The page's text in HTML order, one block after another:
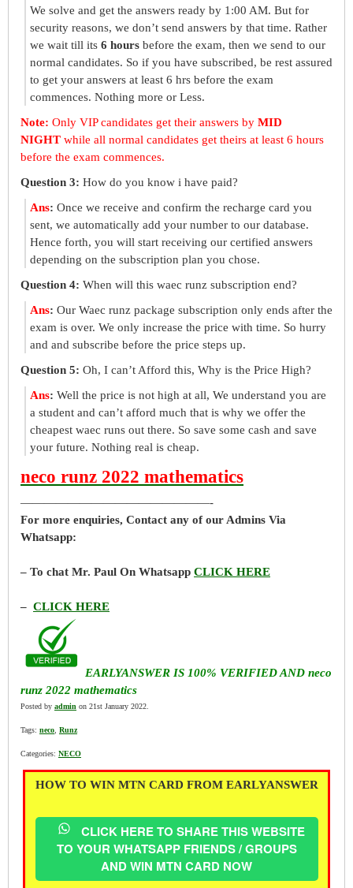
We solve and get the answers ready by 1:00 AM. But for
security reasons, we don’t send answers by that time. Rather
we wait till its 6 hours before the exam, then we send to our
normal candidates. So if you have subscribed, be rest assured
to get your answers at least 6 hrs before the exam
commences. Nothing more or Less.
Note: Only VIP candidates get their answers by MID
NIGHT while all normal candidates get theirs at least 6 hours
before the exam commences.
Question 3: How do you know i have paid?
Ans: Once we receive and confirm the recharge card you
sent, we automatically add your number to our database.
Hence forth, you will start receiving our certified answers
depending on the subscription plan you chose.
Question 4: When will this waec runz subscription end?
Ans: Our Waec runz package subscription only ends after the
exam is over. We only increase the price with time. So hurry
and and subscribe before the price steps up.
Question 5: Oh, I can’t Afford this, Why is the Price High?
Ans: Well the price is not high at all, We understand you are
a student and can’t afford much that is why we offer the
cheapest waec runs out there. So save some cash and save
your future. Nothing real is cheap.
neco runz 2022 mathematics
————————————————-
For more enquiries, Contact any of our Admins Via
Whatsapp:
– To chat Mr. Paul On Whatsapp CLICK HERE
– CLICK HERE
EARLYANSWER IS 100% VERIFIED AND neco
runz 2022 mathematics
Posted by admin on 21st January 2022.
Tags: neco Runz
Categories: NECO
HOW TO WIN MTN CARD FROM EARLYANSWER
CLICK HERE TO SHARE THIS WEBSITE
TO YOUR WHATSAPP FRIENDS / GROUPS
AND WIN MTN CARD NOW